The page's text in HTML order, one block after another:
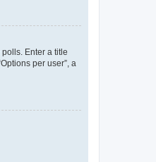
Enter a title
per user”, a